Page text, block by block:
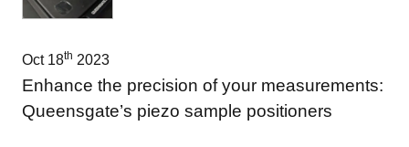
Oct 18th 2023
Enhance the precision of your measurements:
Queensgate’s piezo sample positioners